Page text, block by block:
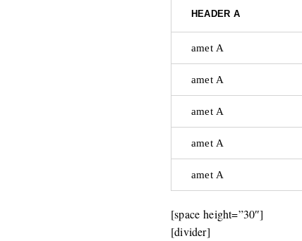
HEADER A
amet A
amet A
amet A
amet A
amet A
[space height=”30″]
[divider]